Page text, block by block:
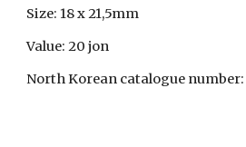
Size: 18 x 21,5mm
Value: 20 jon
North Korean catalogue number: